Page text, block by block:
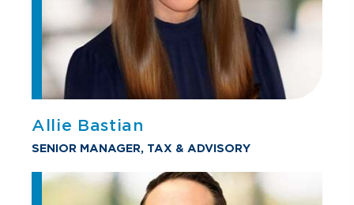
Allie Bastian
SENIOR MANAGER, TAX & ADVISORY